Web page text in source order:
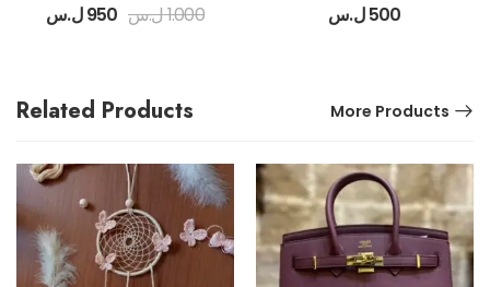
950ل.س 1.000ل.س 500ل.س
Related Products More Products